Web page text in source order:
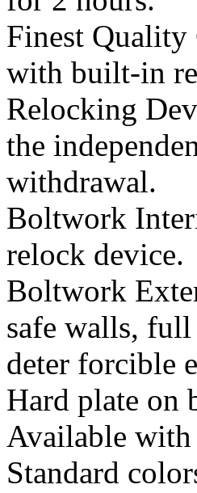
Finest
with built-in
Relocking
the
withdrawal.
Boltwork
relock device.
Boltwork
safe walls,
deter forcible
Hard plate on
Available
Standard